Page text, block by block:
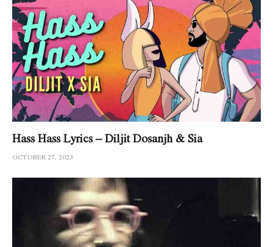
Hass Hass Lyrics – Diljit Dosanjh & Sia
OCTOBER 27, 2023